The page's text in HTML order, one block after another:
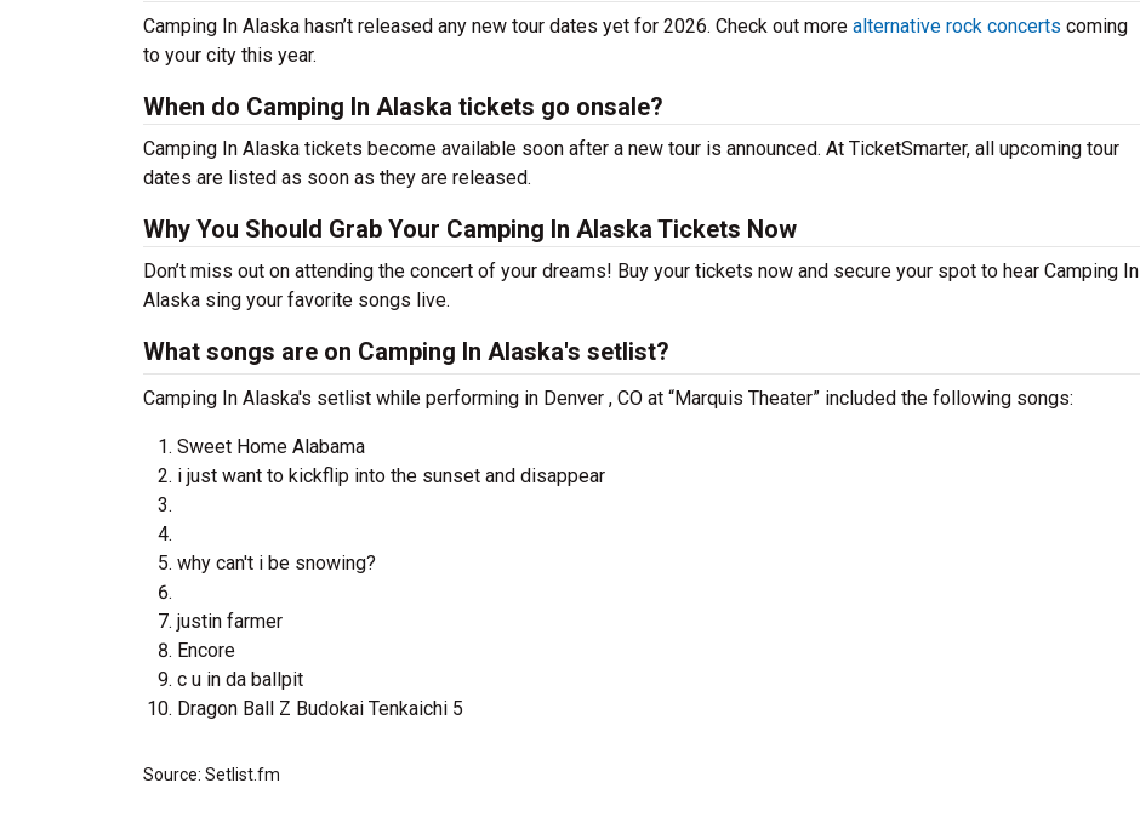
Camping In Alaska hasn’t released any new tour dates yet for 2026. Check out more alternative rock concerts coming
to your city this year.
When do Camping In Alaska tickets go onsale?
Camping In Alaska tickets become available soon after a new tour is announced. At TicketSmarter, all upcoming tour
dates are listed as soon as they are released.
Why You Should Grab Your Camping In Alaska Tickets Now
Don’t miss out on attending the concert of your dreams! Buy your tickets now and secure your spot to hear Camping In
Alaska sing your favorite songs live.
What songs are on Camping In Alaska's setlist?
Camping In Alaska's setlist while performing in Denver , CO at “Marquis Theater” included the following songs:
Sweet Home Alabama
i just want to kickflip into the sunset and disappear
why can't i be snowing?
justin farmer
Encore
c u in da ballpit
Dragon Ball Z Budokai Tenkaichi 5
Source: Setlist.fm